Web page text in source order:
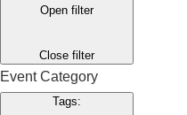
Open filter
Close filter
Event Category
Tags: